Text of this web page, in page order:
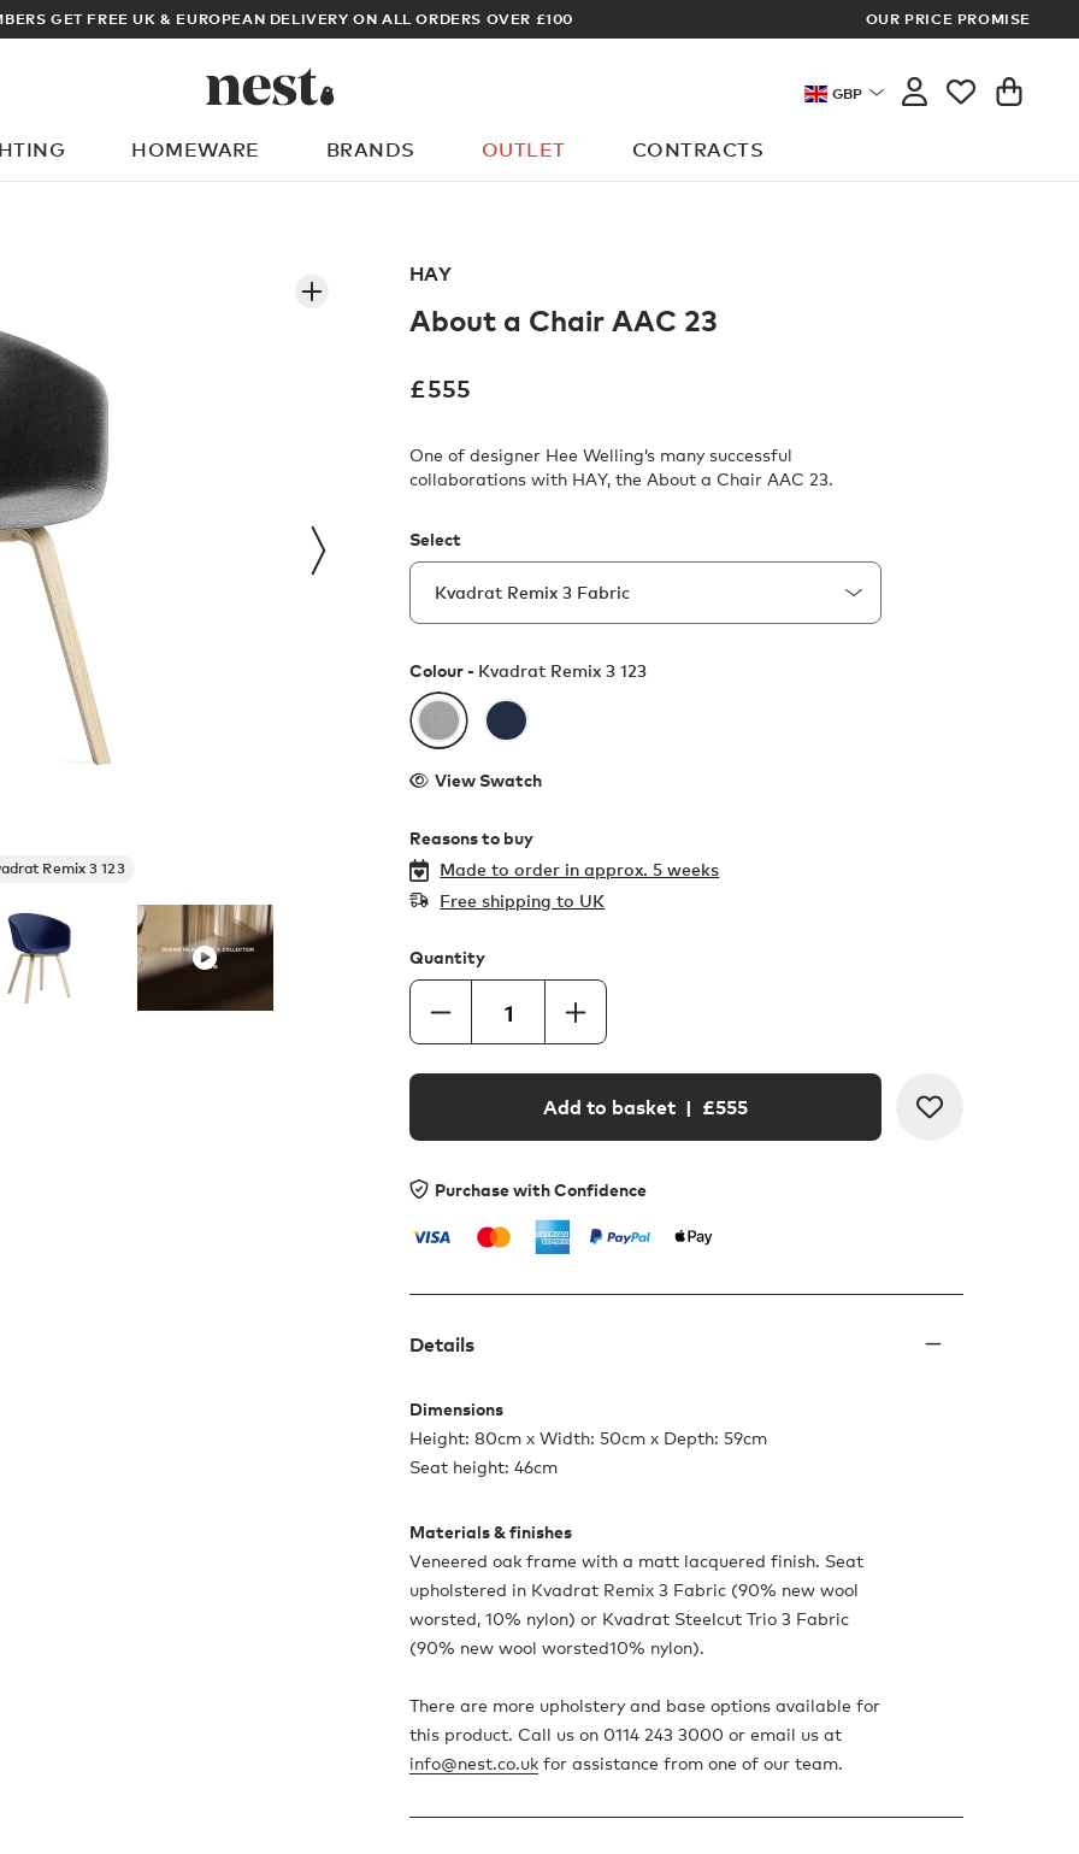
ARCHITECT OR DESIGNER? SIGN UP FOR EXCLUSIVE TRADE PRICES OUR PRICE PROMISE
GBP
HOMEWARE BRANDS OUTLET CONTRACTS
What are you looking for?
Remix 3 123
HAY
About a Chair AAC 23
£555
One of designer Hee Welling’s many successful
collaborations with HAY, the About a Chair AAC 23.
Select
Colour - Kvadrat Remix 3 123
View Swatch
Reasons to buy
Made to order inapprox. 5 weeks
Free shipping to UK
Quantity
Add to basket | £555
Purchase with Confidence
Details
Dimensions
Height: 80cm x Width: 50cm x Depth: 59cm
Seat height: 46cm
Materials & finishes
Veneered oak frame with a matt lacquered finish. Seat
upholstered in Kvadrat Remix 3 Fabric (90% new wool
worsted, 10% nylon) or Kvadrat Steelcut Trio 3 Fabric
(90% new wool worsted10% nylon).
There are more upholstery and base options available for
this product. Call us on 0114 243 3000 or email us at
info@nest.co.uk for assistance from one of our team.